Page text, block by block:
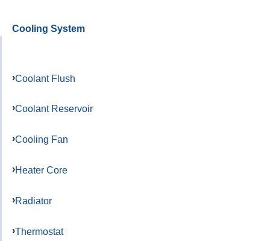
Cooling System
Coolant Flush
Coolant Reservoir
Cooling Fan
Heater Core
Radiator
Thermostat